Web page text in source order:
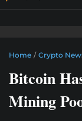
Home / Crypto
Bitcoin
Mining